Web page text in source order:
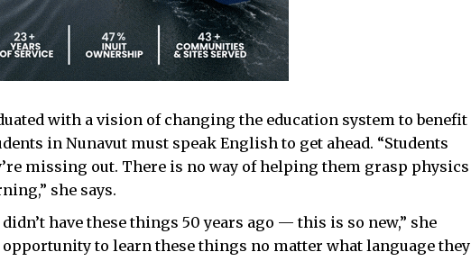
with a vision of changing the education system to benefit
in Nunavut must speak English to get ahead. “Students
missing out. There is no way of helping them grasp physics
she says.
have these things 50 years ago — this is so new,” she
opportunity to learn these things no matter what language they